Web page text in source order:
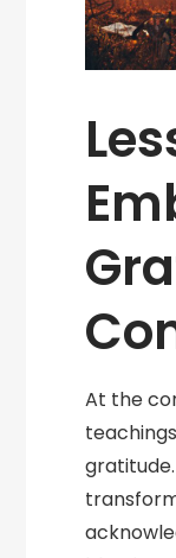
At the